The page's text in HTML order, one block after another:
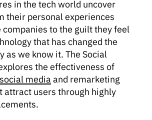
in the tech world uncover
their personal experiences
to the guilt they feel
that has changed the
as we know it. The Social
the effectiveness of
social mediaand remarketing
attract users through highly